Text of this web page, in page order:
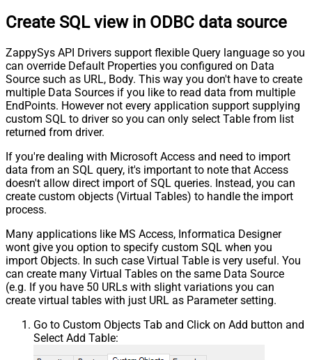
Create SQL view in ODBC data source
ZappySys API Drivers support flexible Query language so you
can override Default Properties you configured on Data
Source such as URL, Body. This way you don't have to create
multiple Data Sources if you like to read data from multiple
EndPoints. However not every application support supplying
custom SQL to driver so you can only select Table from list
returned from driver.
If you're dealing with Microsoft Access and need to import
data from an SQL query, it's important to note that Access
doesn't allow direct import of SQL queries. Instead, you can
create custom objects (Virtual Tables) to handle the import
process.
Many applications like MS Access, Informatica Designer
wont give you option to specify custom SQL when you
import Objects. In such case Virtual Table is very useful. You
can create many Virtual Tables on the same Data Source
(e.g. If you have 50 URLs with slight variations you can
create virtual tables with just URL as Parameter setting.
Go to Custom Objects Tab and Click on Add button and
Select Add Table: